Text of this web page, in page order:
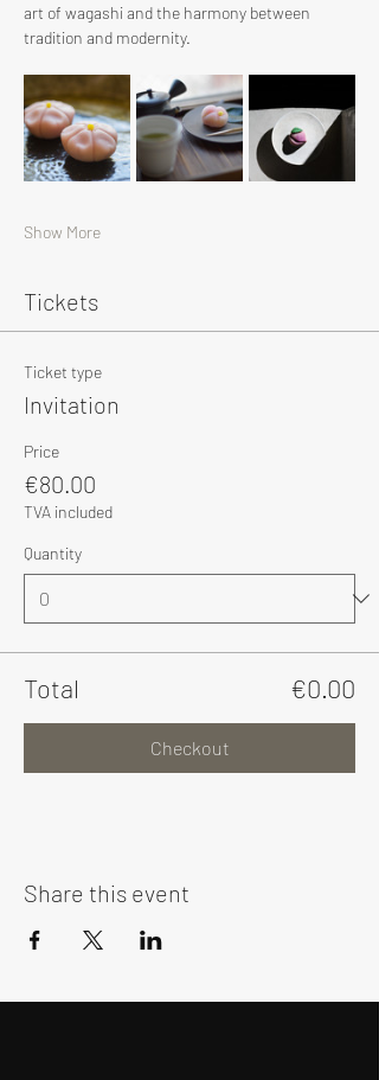
art of wagashi and the harmony between
tradition and modernity.
Show More
Tickets
Ticket type
Invitation
Price
€80.00
TVA included
Quantity
Total €0.00
Checkout
Share this event